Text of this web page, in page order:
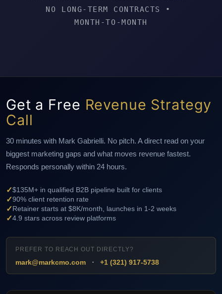
NO LONG-TERM CONTRACTS
•
MONTH-TO-MONTH
Get a Free Revenue Strategy
Call
30 minutes with Mark Gabrielli. No pitch. A direct read on your
biggest marketing gaps and what moves revenue fastest.
Responds personally within 24 hours.
✓$135M+ in qualified B2B pipeline built for clients
✓90% client retention rate
✓Retainer starts at $8K/month, launches in 1-2 weeks
✓4.9 stars across review platforms
PREFER TO REACH OUT DIRECTLY?
mark@markcmo.com · +1 (321) 917-5738